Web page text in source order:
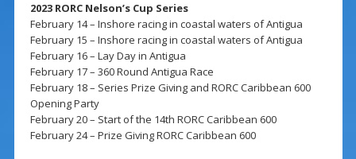
2023 RORC Nelson’s Cup Series
February 14 – Inshore racing in coastal waters of Antigua
February 15 – Inshore racing in coastal waters of Antigua
February 16 – Lay Day in Antigua
February 17 – 360 Round Antigua Race
February 18 – Series Prize Giving and RORC Caribbean 600
Opening Party
February 20 – Start of the 14th RORC Caribbean 600
February 24 – Prize Giving RORC Caribbean 600